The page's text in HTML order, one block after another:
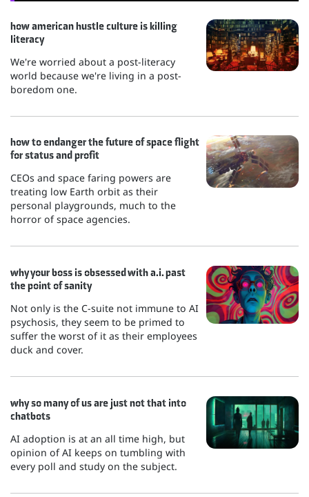
how american hustle culture is killing
literacy
We're worried about a post-literacy
world because we're living in a post-
boredom one.
how to endanger the future of space flight
for status and profit
CEOs and space faring powers are
treating low Earth orbit as their
personal playgrounds, much to the
horror of space agencies.
why your boss is obsessed with a.i. past
the point of sanity
Not only is the C-suite not immune to AI
psychosis, they seem to be primed to
suffer the worst of it as their employees
duck and cover.
why so many of us are just not that into
chatbots
AI adoption is at an all time high, but
opinion of AI keeps on tumbling with
every poll and study on the subject.